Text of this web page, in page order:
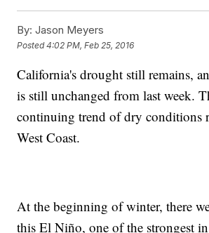
By: Jason Meyers
Posted4:02 PM, Feb 25, 2016
California's drought still remains,
is still unchanged from last week.
continuing trend of dry conditions
West Coast.
At the beginning of winter, there
this El Niño, one of the strongest